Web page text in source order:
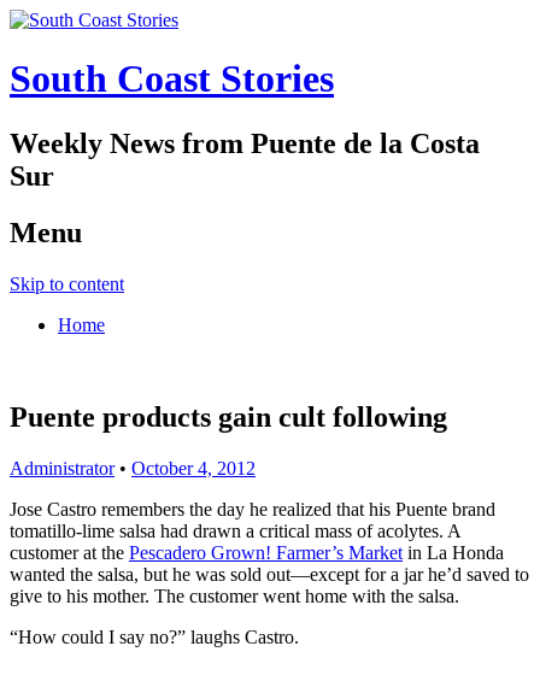
South Coast Stories
Weekly News from Puente de la Costa
Sur
Menu
Skip to content
Home
Puente products gain cult following
Administrator • October 4, 2012
Jose Castro remembers the day he realized that his Puente brand
tomatillo-lime salsa had drawn a critical mass of acolytes. A
customer at the Pescadero Grown! Farmer’s Market in La Honda
wanted the salsa, but he was sold out—except for a jar he’d saved to
give to his mother. The customer went home with the salsa.
“How could I say no?” laughs Castro.